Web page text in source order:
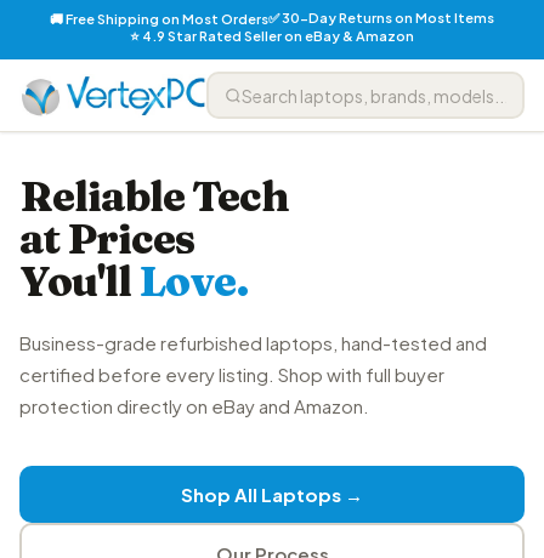
🚚 Free Shipping on Most Orders✅ 30-Day Returns on Most Items
⭐ 4.9 Star Rated Seller on eBay & Amazon
Reliable Tech
at Prices
You'llLove.
Business-grade refurbished laptops, hand-tested and
certified before every listing. Shop with full buyer
protection directly on eBay and Amazon.
Shop All Laptops →
Our Process